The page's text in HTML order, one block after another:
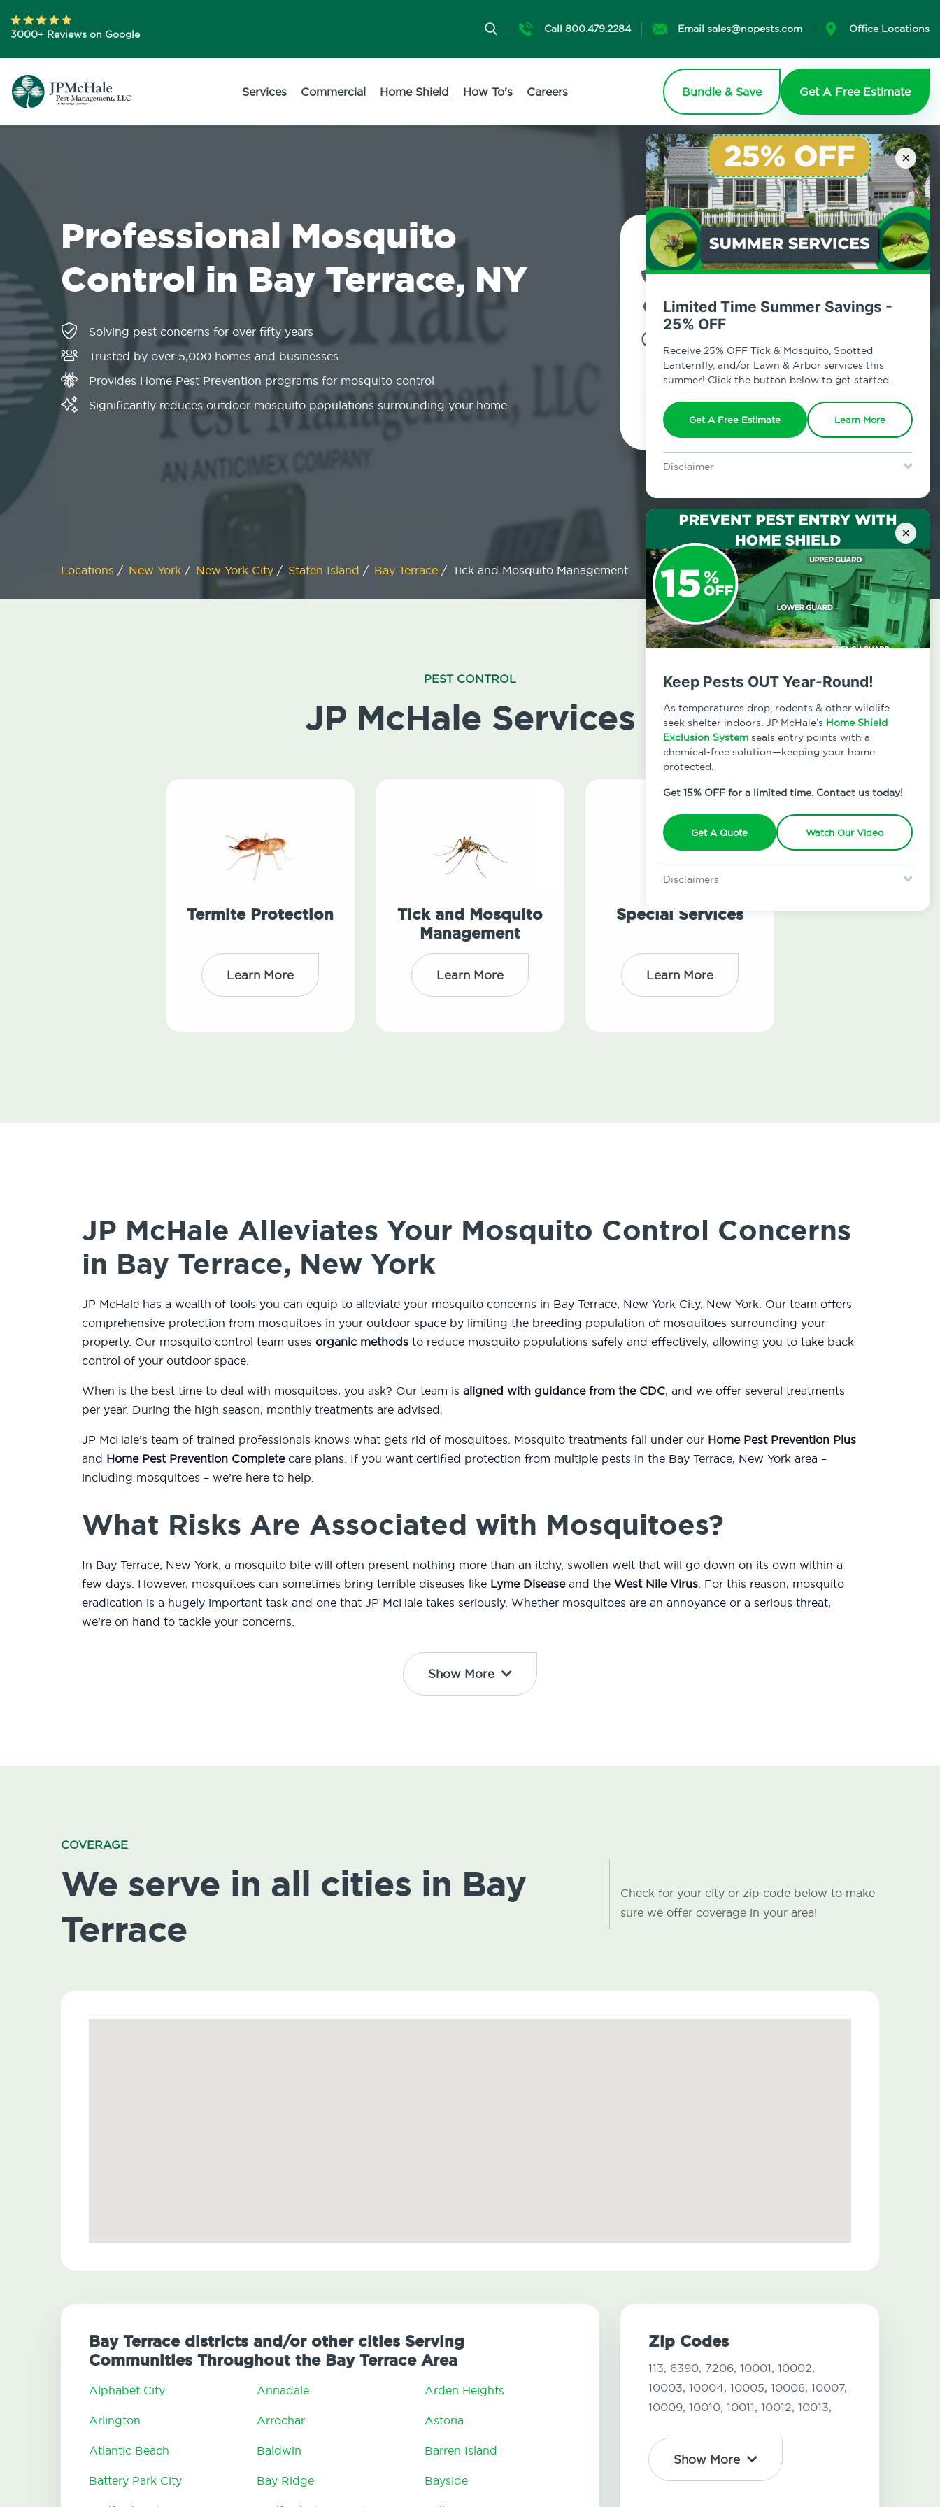
×
Limited Time Summer Savings -
25% OFF
Receive 25% OFF Tick & Mosquito, Spotted
Lanternfly, and/or Lawn & Arbor services this
summer! Click the button below to get started.
Get A Free Estimate Learn More
Disclaimer
Lawn & Arbor services only. Certain terms & restrictions apply.
×
Keep Pests OUT Year-Round!
As temperatures drop, rodents & other wildlife
seek shelter indoors. JP McHale’s Home Shield
Exclusion System seals entry points with a
chemical-free solution—keeping your home
protected.
Get 15% OFF for a limited time. Contact us today!
Get A Quote Watch Our Video
Disclaimers
3000+ Reviews on Google Call 800.479.2284 Email sales@nopests.com Office Locations
Services Commercial Home Shield How To's Careers Bundle & Save Get A Free Estimate
Professional Mosquito
Control in Bay Terrace, NY
Solving pest concerns for over fifty years
Trusted by over 5,000 homes and businesses
Provides Home Pest Prevention programs for mosquito control
Significantly reduces outdoor mosquito populations surrounding your home
Contact Us Today!
Bay Terrace, New York
Locations / New York / New York City / Staten Island / Bay Terrace / Tick and Mosquito Management
PEST CONTROL
JP McHale Services
Termite Protection
Learn More
Tick and Mosquito
Management
Learn More
Special Services
Learn More
JP McHale Alleviates Your Mosquito Control Concerns
in Bay Terrace, New York
JP McHale has a wealth of tools you can equip to alleviate your mosquito concerns in Bay Terrace, New York City, New York. Our team offers
comprehensive protection from mosquitoes in your outdoor space by limiting the breeding population of mosquitoes surrounding your
property. Our mosquito control team uses organic methods to reduce mosquito populations safely and effectively, allowing you to take back
control of your outdoor space.
When is the best time to deal with mosquitoes, you ask? Our team is aligned with guidance from the CDC, and we offer several treatments
per year. During the high season, monthly treatments are advised.
JP McHale’s team of trained professionals knows what gets rid of mosquitoes. Mosquito treatments fall under our Home Pest Prevention Plus
and Home Pest Prevention Completecare plans. If you want certified protection from multiple pests in the Bay Terrace, New York area –
including mosquitoes – we’re here to help.
What Risks Are Associated with Mosquitoes?
In Bay Terrace, New York, a mosquito bite will often present nothing more than an itchy, swollen welt that will go down on its own within a
few days. However, mosquitoes can sometimes bring terrible diseases like Lyme Diseaseand the West Nile Virus. For this reason, mosquito
eradication is a hugely important task and one that JP McHale takes seriously. Whether mosquitoes are an annoyance or a serious threat,
we’re on hand to tackle your concerns.
Show More
COVERAGE
We serve in all cities in Bay
Terrace
Check for your city or zip code below to make
sure we offer coverage in your area!
Bay Terrace districts and/or other cities Serving
Communities Throughout the Bay Terrace Area
Alphabet City Annadale Arden Heights
Arlington Arrochar Astoria
Atlantic Beach Baldwin Barren Island
Battery Park City Bay Ridge Bayside
Zip Codes
113, 6390, 7206, 10001, 10002,
10003, 10004, 10005, 10006, 10007,
10009, 10010, 10011, 10012, 10013,
Show More